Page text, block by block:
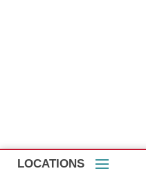
LOCATIONS